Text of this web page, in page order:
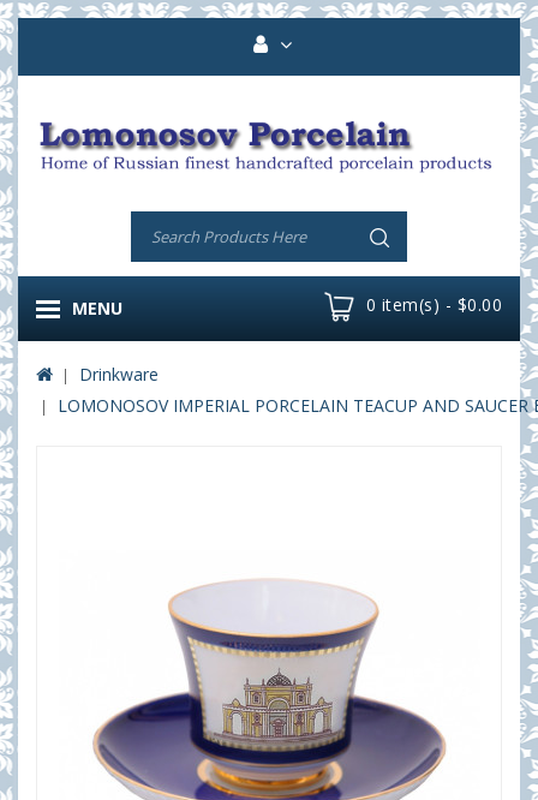
0 item(s) - $0.00
MENU
Drinkware
LOMONOSOV IMPERIAL PORCELAIN TEACUP AND